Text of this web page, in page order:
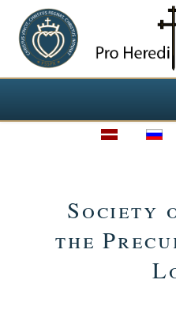
Select your language
Society
the